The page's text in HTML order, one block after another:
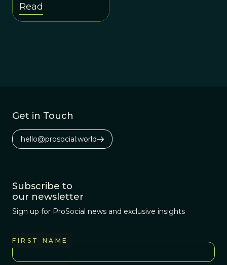
Should Mimic Our
Cells
Read
Get in Touch
hello@prosocial.world
Subscribe to
our newsletter
Sign up for ProSocial news and exclusive insights
FIRST NAME